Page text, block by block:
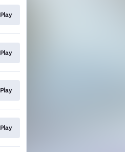
Play
Play
Play
Play